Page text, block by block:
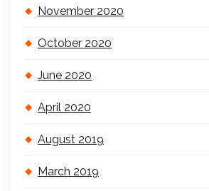
November 2020
October 2020
June 2020
April 2020
August 2019
March 2019